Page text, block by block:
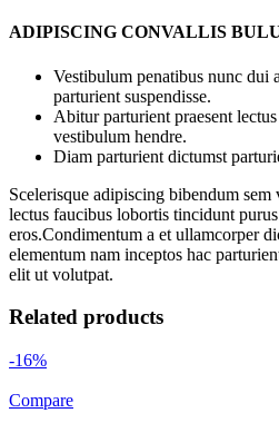
ADIPISCING CONVALLIS
Vestibulum penatibus nunc dui
parturient suspendisse.
Abitur parturient praesent
vestibulum hendre.
Diam parturient dictumst
Scelerisque adipiscing bibendum
lectus faucibus lobortis tincidunt
eros.Condimentum a et ullamcorper
elementum nam inceptos hac
elit ut volutpat.
Related products
-16%
Compare